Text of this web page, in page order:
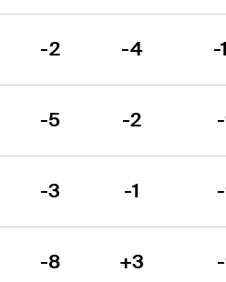
-2 -4 -
-5 -2
-3 -1
-8 +3